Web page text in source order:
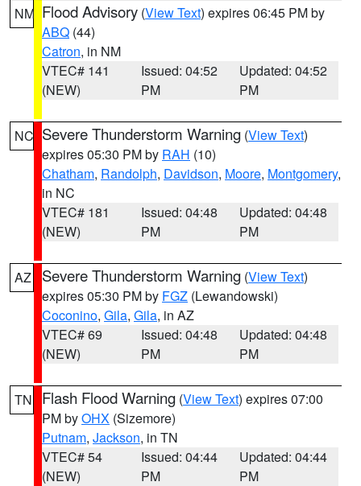
NM Flood Advisory (View Text) expires 06:45 PM by
ABQ (44)
Catron, in NM
VTEC# 141
(NEW)
Issued: 04:52
PM
Updated: 04:52
PM
NC Severe Thunderstorm Warning (View Text)
expires 05:30 PM by RAH (10)
Chatham, Randolph, Davidson, Moore, Montgomery,
in NC
VTEC# 181
(NEW)
Issued: 04:48
PM
Updated: 04:48
PM
AZ Severe Thunderstorm Warning (View Text)
expires 05:30 PM by FGZ (Lewandowski)
Coconino, Gila, Gila, in AZ
VTEC# 69
(NEW)
Issued: 04:48
PM
Updated: 04:48
PM
TN Flash Flood Warning (View Text) expires 07:00
PM byOHX (Sizemore)
Putnam, Jackson, in TN
VTEC# 54
(NEW)
Issued: 04:44
PM
Updated: 04:44
PM